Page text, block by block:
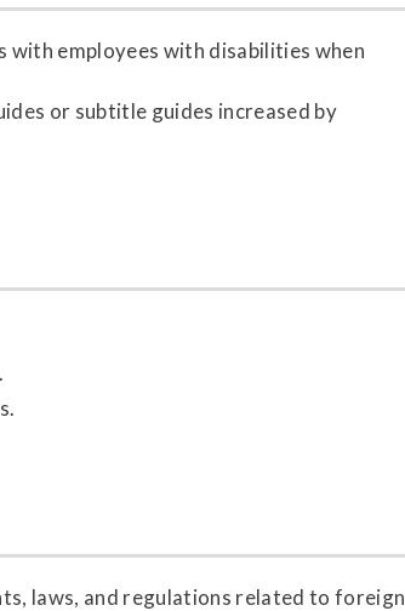
employees with disabilities when
or subtitle guides increased by
laws, and regulations related to foreign